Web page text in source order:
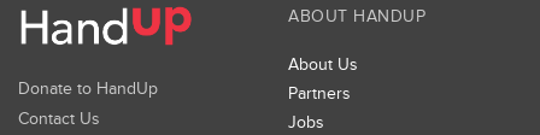
Donate to HandUp
Contact Us
ABOUT HANDUP
About Us
Partners
Jobs